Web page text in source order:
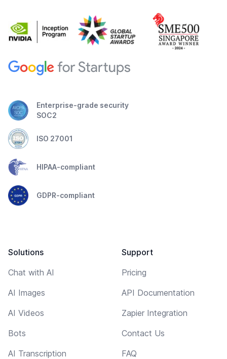
Enterprise-grade security
SOC2
ISO 27001
HIPAA-compliant
GDPR-compliant
Solutions
Chat with AI
AI Images
AI Videos
Bots
AI Transcription
Support
Pricing
API Documentation
Zapier Integration
Contact Us
FAQ